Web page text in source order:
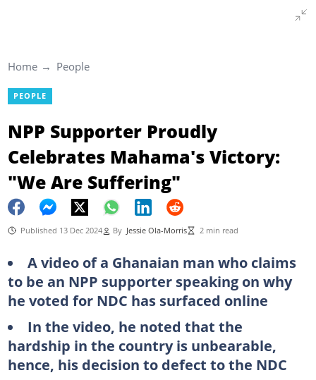
Home People
PEOPLE
NPP Supporter Proudly
Celebrates Mahama's Victory:
"We Are Suffering"
Published 13 Dec 2024 By Jessie Ola-Morris 2 min read
A video of a Ghanaian man who claims
to be an NPP supporter speaking on why
he voted for NDC has surfaced online
In the video, he noted that the
hardship in the country is unbearable,
hence, his decision to defect to the NDC